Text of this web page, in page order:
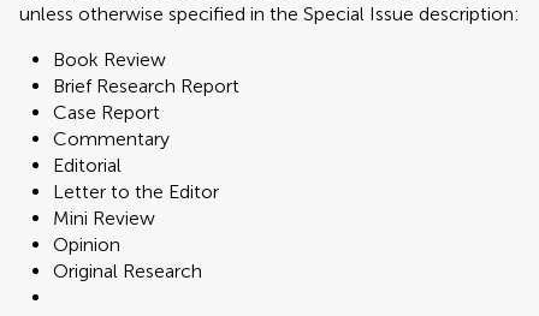
unless otherwise specified in the Special Issue description:
Book Review
Brief Research Report
Case Report
Commentary
Editorial
Letter to the Editor
Mini Review
Opinion
Original Research